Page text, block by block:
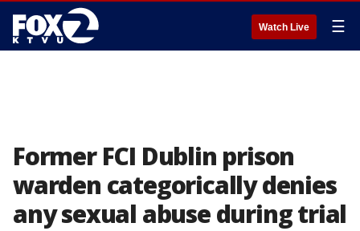
Watch Live ☰
Former FCI Dublin prison
warden categorically denies
any sexual abuse during trial